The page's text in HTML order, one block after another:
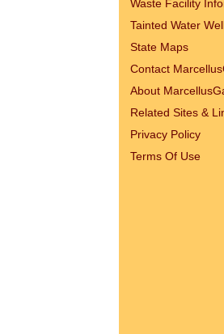
Waste Facility
Tainted Water
State Maps
Contact
About
Related Sites &
Privacy Policy
Terms Of Use